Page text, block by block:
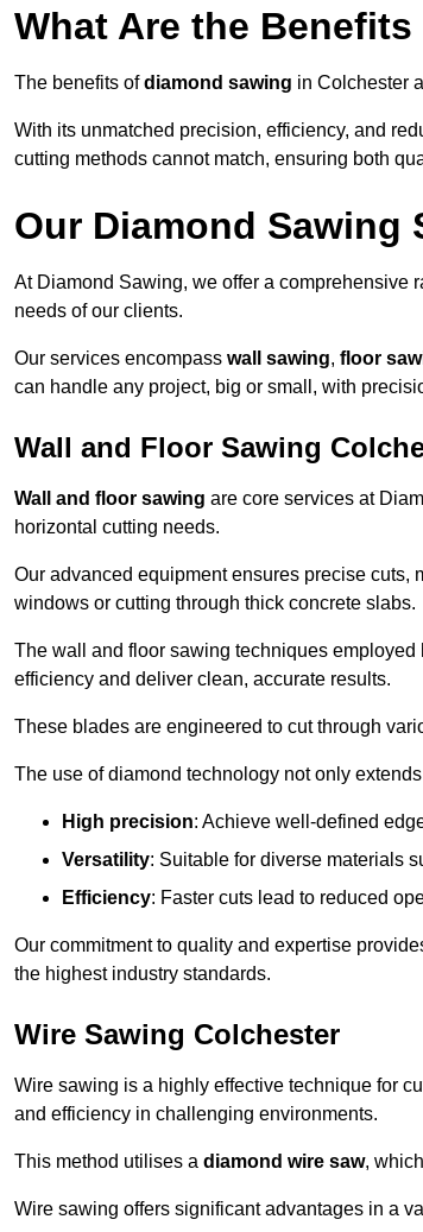
What Are the
The benefits ofdiamond sawing in Colchester
With its unmatched precision, efficiency, and
cutting methods cannot match, ensuring both
Our Diamond Sawing
At Diamond Sawing, we offer a comprehensive
needs of our clients.
Our services encompass wall sawing, floor
can handle any project, big or small, with
Wall and Floor Sawing
Wall and floor sawing are core services at
horizontal cutting needs.
Our advanced equipment ensures precise cuts,
windows or cutting through thick concrete slabs.
The wall and floor sawing techniques
efficiency and deliver clean, accurate results.
These blades are engineered to cut through
The use of diamond technology not only
High precision: Achieve well-defined
Versatility: Suitable for diverse materials
Efficiency: Faster cuts lead to reduced
Our commitment to quality and expertise
the highest industry standards.
Wire Sawing Colchester
Wire sawing is a highly effective technique for
and efficiency in challenging environments.
This method utilises a diamond wire saw,
Wire sawing offers significant advantages in a